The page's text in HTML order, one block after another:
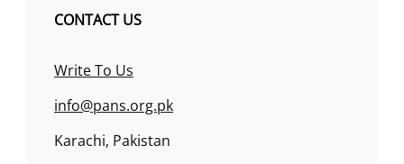
CONTACT US
Write To Us
info@pans.org.pk
Karachi, Pakistan